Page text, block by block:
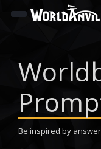
Be inspired by